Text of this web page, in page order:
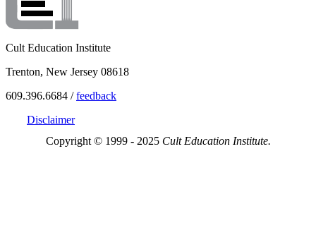
Cult Education Institute
Trenton, New Jersey 08618
609.396.6684 /feedback
Disclaimer
Copyright © 1999 - 2025 Cult Education Institute.